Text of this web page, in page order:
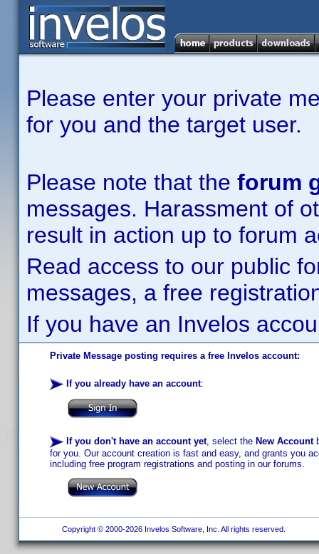
Please enter your private
for you and the target user.
Please note that the forum
messages. Harassment of
result in action up to forum
Read access to our public
messages, a free
If you have an Invelos
Private Message posting requires a free Invelos account:
If you already have an account:
If you don't have an account yet, select the New Account
for you. Our account creation is fast and easy, and grants you
including free program registrations and posting in our forums.
Copyright © 2000-2026 Invelos Software, Inc. All rights reserved.